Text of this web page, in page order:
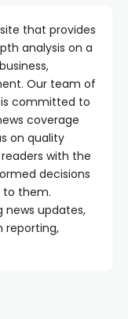
that provides
analysis on a
Our team of
is committed to
coverage
on quality
with the
decisions
them.
news updates,
reporting,